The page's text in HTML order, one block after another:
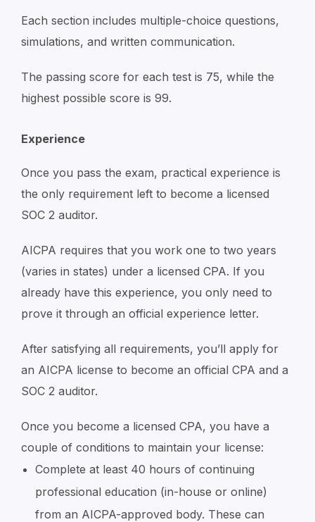
Each section includes multiple-choice questions,
simulations, and written communication.
The passing score for each test is 75, while the
highest possible score is 99.
Experience
Once you pass the exam, practical experience is
the only requirement left to become a licensed
SOC 2 auditor.
AICPA requires that you work one to two years
(varies in states) under a licensed CPA. If you
already have this experience, you only need to
prove it through an official experience letter.
After satisfying all requirements, you’ll apply for
an AICPA license to become an official CPA and a
SOC 2 auditor.
Once you become a licensed CPA, you have a
couple of conditions to maintain your license:
Complete at least 40 hours of continuing
professional education (in-house or online)
from an AICPA-approved body. These can